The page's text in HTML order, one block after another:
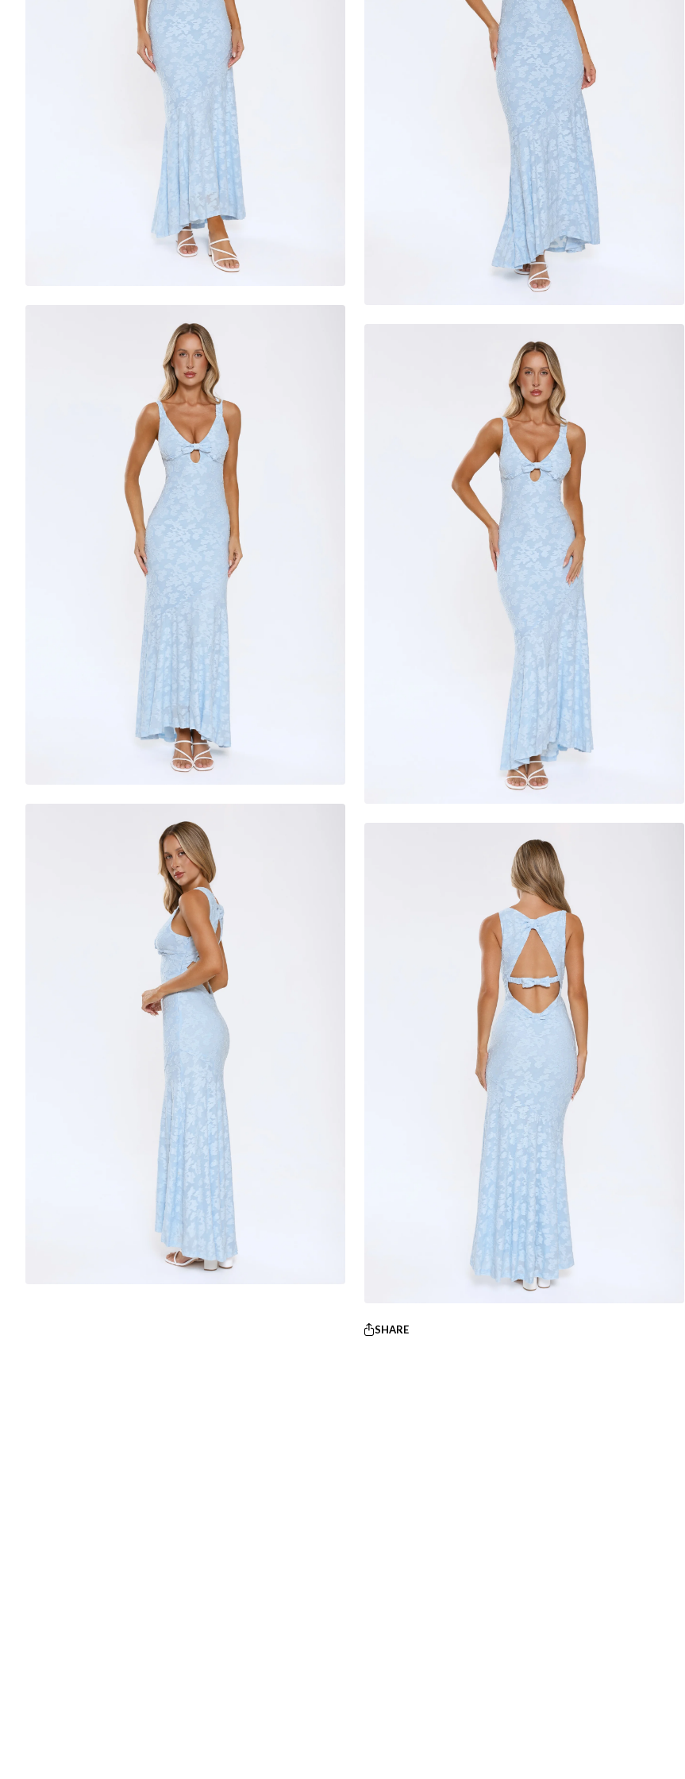
SHARE